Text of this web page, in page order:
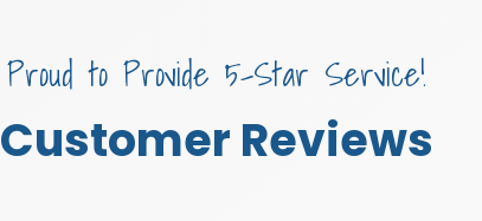
Proud to Provide 5-Star Service!
Customer Reviews